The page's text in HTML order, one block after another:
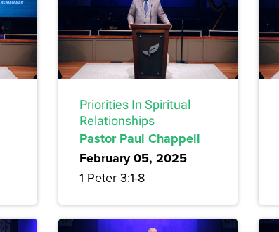
Priorities In Spiritual
Relationships
Pastor Paul Chappell
February 05, 2025
1 Peter 3:1-8